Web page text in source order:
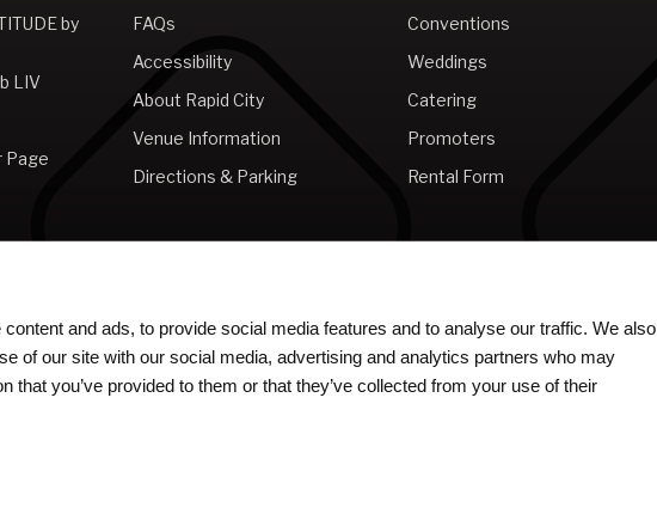
and ads, to provide social media features and to analyse our traffic. We also
of our site with our social media, advertising and analytics partners who may
that you’ve provided to them or that they’ve collected from your use of their
by
LIV
Page
FAQs
Accessibility
About Rapid City
Venue Information
Directions & Parking
Conventions
Weddings
Catering
Promoters
Rental Form